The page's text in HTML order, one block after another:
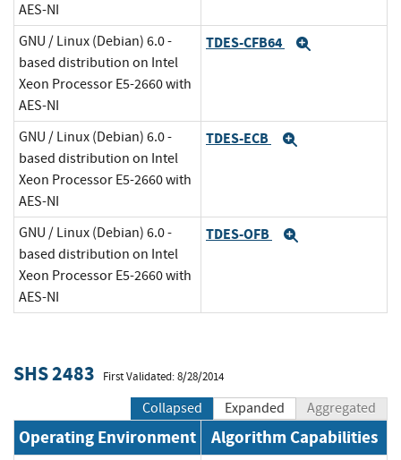
AES-NI
GNU / Linux (Debian) 6.0 -
based distribution on Intel
Xeon Processor E5-2660 with
AES-NI
TDES-CFB64
GNU / Linux (Debian) 6.0 -
based distribution on Intel
Xeon Processor E5-2660 with
AES-NI
TDES-ECB
GNU / Linux (Debian) 6.0 -
based distribution on Intel
Xeon Processor E5-2660 with
AES-NI
TDES-OFB
SHS 2483 First Validated: 8/28/2014
Collapsed Expanded Aggregated
Operating Environment Algorithm Capabilities